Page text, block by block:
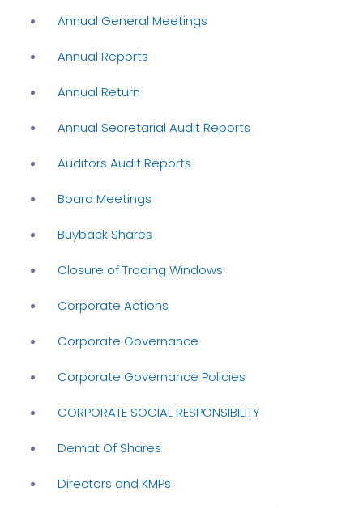
Annual General Meetings
Annual Reports
Annual Return
Annual Secretarial Audit Reports
Auditors Audit Reports
Board Meetings
Buyback Shares
Closure of Trading Windows
Corporate Actions
Corporate Governance
Corporate Governance Policies
CORPORATE SOCIAL RESPONSIBILITY
Demat Of Shares
Directors and KMPs